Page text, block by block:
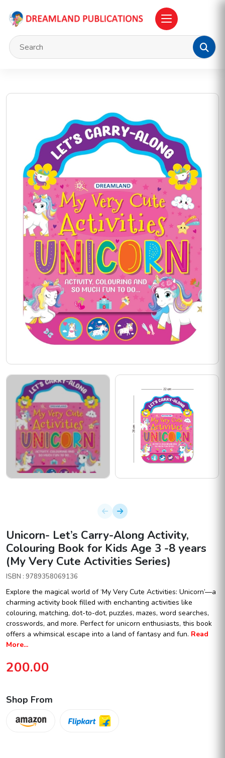
Unicorn- Let’s Carry-Along Activity,
Colouring Book for Kids Age 3 -8 years
(My Very Cute Activities Series)
ISBN : 9789358069136
Explore the magical world of ‘My Very Cute Activities: Unicorn’—a
charming activity book filled with enchanting activities like
colouring, matching, dot-to-dot, puzzles, mazes, word searches,
crosswords, and more. Perfect for unicorn enthusiasts, this book
offers a whimsical escape into a land of fantasy and fun. Read
More...
200.00
Shop From